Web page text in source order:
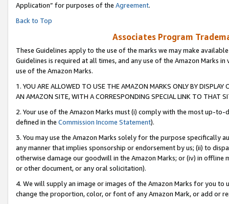
Application” for purposes of the Agreement.
Back to Top
Associates Program
These Guidelines apply to the use of the marks we may make
Guidelines is required at all times, and any use of the Amazon Marks
use of the Amazon Marks.
1. YOU ARE ALLOWED TO USE THE AMAZON MARKS ONLY BY
AN AMAZON SITE, WITH A CORRESPONDING SPECIAL LINK TO THAT
2. Your use of the Amazon Marks must (i) comply with the most up-
defined in the Commission Income Statement).
3. You may use the Amazon Marks solely for the purpose specifically
any manner that implies sponsorship or endorsement by us; (ii) to
otherwise damage our goodwill in the Amazon Marks; or (iv) in offline
or other document, or any oral solicitation).
4. We will supply an image or images of the Amazon Marks for you to
change the proportion, color, or font of any Amazon Mark, or add or